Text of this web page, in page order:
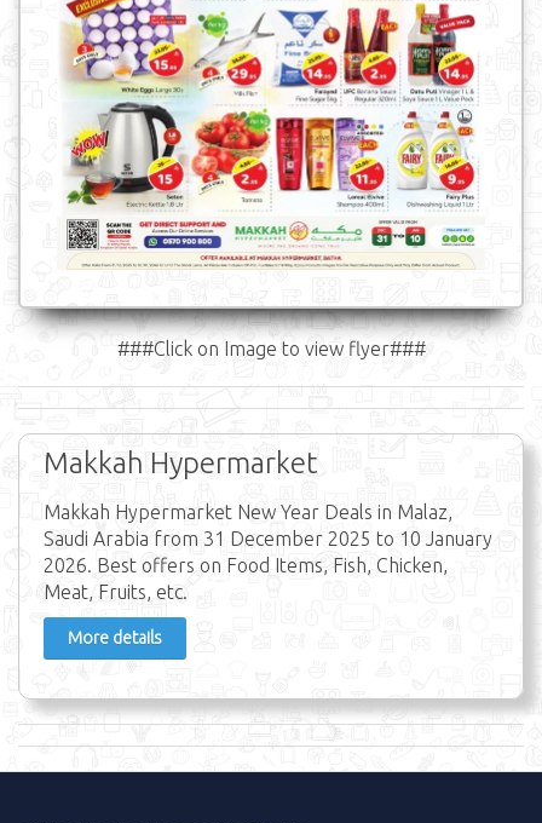
###Click on Image to view flyer###
Makkah Hypermarket
Makkah Hypermarket New Year Deals in Malaz,
Saudi Arabia from 31 December 2025 to 10 January
2026. Best offers on Food Items, Fish, Chicken,
Meat, Fruits, etc.
More details